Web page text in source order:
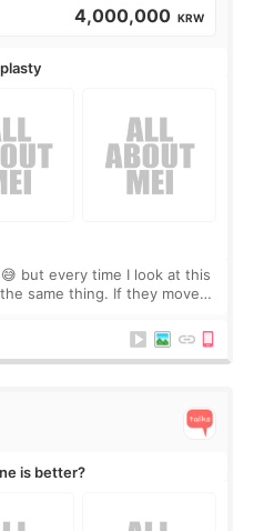
4,000,000 KRW
but every time I look at this
same thing. If they move
is better?